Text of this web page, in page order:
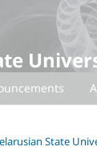
State